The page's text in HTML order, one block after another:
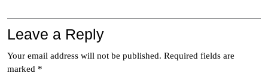
Leave a Reply
Your email address will not be published. Required fields are
marked *